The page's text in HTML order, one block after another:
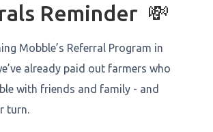
Reminder 💸
Mobble’s Referral Program in
already paid out farmers who
with friends and family - and
turn.